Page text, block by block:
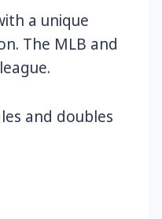
a unique
The MLB and
and doubles